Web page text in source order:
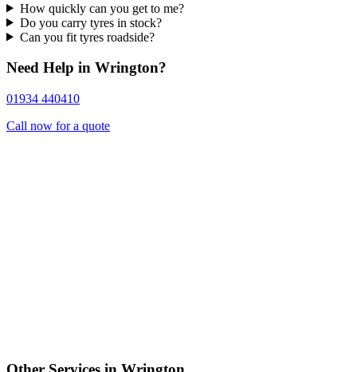
How quickly can you get to me?
Do you carry tyres in stock?
Can you fit tyres roadside?
Need Help in Wrington?
01934 440410
Call now for a quote